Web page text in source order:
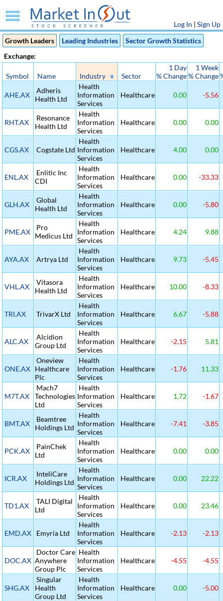
Log In | Sign Up
Growth Leaders
Leading Industries
Sector Growth Statistics
Exchange:
Symbol Name Industry Sector
1 Day
% Change
1 Week
% Change
AHE.AX
Adheris
Health Ltd
Health
Information
Services
Healthcare 0.00 -5.56
RHT.AX
Resonance
Health Ltd
Health
Information
Services
Healthcare 0.00 0.00
CGS.AX Cogstate Ltd
Health
Information
Services
Healthcare 4.00 0.00
ENL.AX
Enlitic Inc
CDI
Health
Information
Services
Healthcare 0.00 -33.33
GLH.AX
Global
Health Ltd
Health
Information
Services
Healthcare 0.00 -5.80
PME.AX
Pro
Medicus Ltd
Health
Information
Services
Healthcare 4.24 9.88
AYA.AX Artrya Ltd
Health
Information
Services
Healthcare 9.73 -5.45
VHL.AX
Vitasora
Health Ltd
Health
Information
Services
Healthcare 10.00 -8.33
TRI.AX TrivarX Ltd
Health
Information
Services
Healthcare 6.67 -5.88
ALC.AX
Alcidion
Group Ltd
Health
Information
Services
Healthcare -2.15 5.81
ONE.AX
Oneview
Healthcare
Plc
Health
Information
Services
Healthcare -1.76 11.33
M7T.AX
Mach7
Technologies
Ltd
Health
Information
Services
Healthcare 1.72 -1.67
BMT.AX
Beamtree
Holdings Ltd
Health
Information
Services
Healthcare -7.41 -3.85
PCK.AX
PainChek
Ltd
Health
Information
Services
Healthcare 0.00 0.00
ICR.AX
InteliCare
Holdings Ltd
Health
Information
Services
Healthcare 0.00 22.22
TD1.AX
TALI Digital
Ltd
Health
Information
Services
Healthcare 0.00 23.46
EMD.AX Emyria Ltd
Health
Information
Services
Healthcare -2.13 -2.13
DOC.AX
Doctor Care
Anywhere
Group Plc
Health
Information
Services
Healthcare -4.55 -4.55
SHG.AX
Singular
Health
Group Ltd
Health
Information
Services
Healthcare 0.00 -5.00